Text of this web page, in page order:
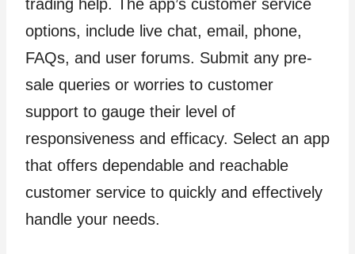
trading help. The app’s customer service
options, include live chat, email, phone,
FAQs, and user forums. Submit any pre-
sale queries or worries to customer
support to gauge their level of
responsiveness and efficacy. Select an app
that offers dependable and reachable
customer service to quickly and effectively
handle your needs.